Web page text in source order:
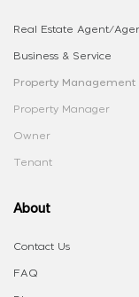
Real Estate Agent/
Business & Service
Property Management
Property Manager
Owner
Tenant
About
Contact Us
FAQ